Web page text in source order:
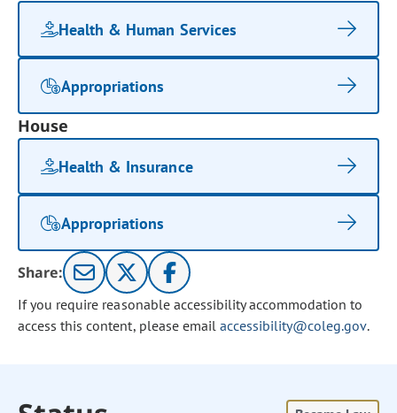
Health & Human Services
Appropriations
House
Health & Insurance
Appropriations
Share:
If you require reasonable accessibility accommodation to
access this content, please email accessibility@coleg.gov.